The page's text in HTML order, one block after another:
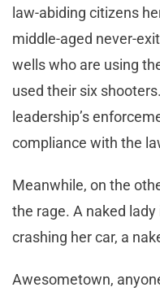
law-abiding citizens
middle-aged never-
wells who are using
used their six
leadership’s
compliance with the
Meanwhile, on the
the rage. A naked
crashing her car, a
Awesometown,